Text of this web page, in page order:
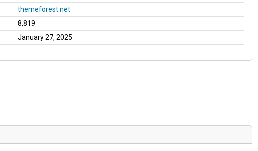
themeforest.net
8,819
January 27, 2025